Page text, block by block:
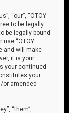
“our”, “OTOY
to be legally
be legally bound
use “OTOY
and will make
it is your
your continued
your
or amended
“them”,